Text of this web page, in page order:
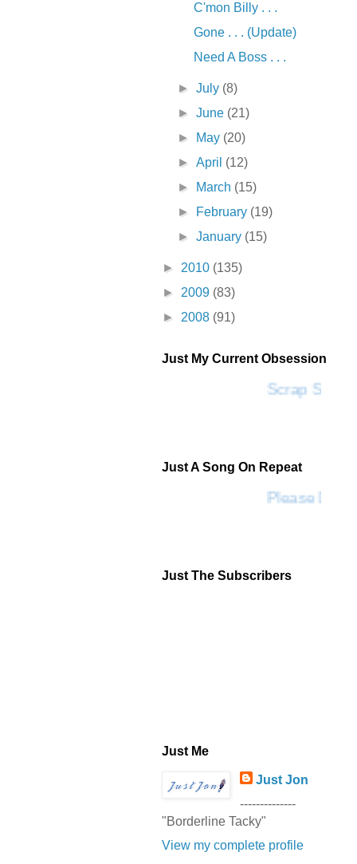
C'mon Billy . . .
Gone . . . (Update)
Need A Boss . . .
►July (8)
►June (21)
►
May (20)
►April (12)
►
March (15)
►
February (19)
►January (15)
► 2010 (135)
► 2009 (83)
► 2008 (91)
Just My Current Obsession
Scrap SF
Just A Song On Repeat
Please Don't
Just The Subscribers
Just Me
Just Jon
--------------
"Borderline Tacky"
View my complete profile